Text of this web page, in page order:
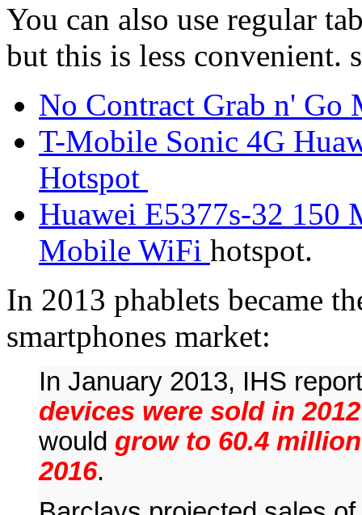
You can also use regular
but this is less convenient.
No Contract Grab n'
T-Mobile Sonic 4G
Hotspot
Huawei E5377s-32 150
Mobile WiFi hotspot.
In 2013 phablets became
smartphones market:
In January 2013, IHS
devices were sold in 2012
would grow to 60.4
2016.